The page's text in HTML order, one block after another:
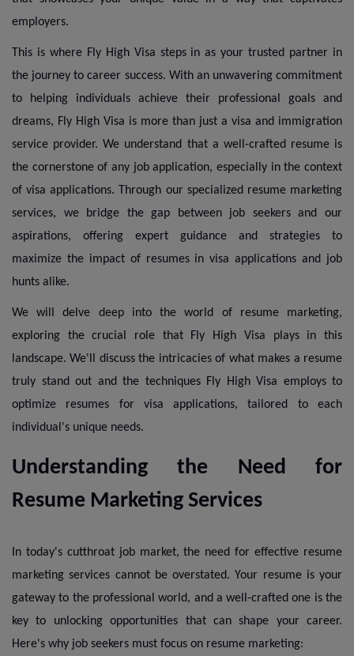
employers.
This is where Fly High Visa steps in as your trusted partner in
the journey to career success. With an unwavering commitment
to helping individuals achieve their professional goals and
dreams, Fly High Visa is more than just a visa and immigration
service provider. We understand that a well-crafted resume is
the cornerstone of any job application, especially in the context
of visa applications. Through our specialized resume marketing
services, we bridge the gap between job seekers and our
aspirations, offering expert guidance and strategies to
maximize the impact of resumes in visa applications and job
hunts alike.
We will delve deep into the world of resume marketing,
exploring the crucial role that Fly High Visa plays in this
landscape. We'll discuss the intricacies of what makes a resume
truly stand out and the techniques Fly High Visa employs to
optimize resumes for visa applications, tailored to each
individual's unique needs.
Understanding the Need for
Resume Marketing Services
In today's cutthroat job market, the need for effective resume
marketing services cannot be overstated. Your resume is your
gateway to the professional world, and a well-crafted one is the
key to unlocking opportunities that can shape your career.
Here's why job seekers must focus on resume marketing: